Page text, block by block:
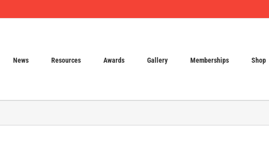
News Resources Awards Gallery Memberships Shop